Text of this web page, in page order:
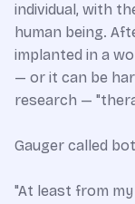
individual, with
human being.
implanted in a
— or it can be
research —
Gauger called
"At least from